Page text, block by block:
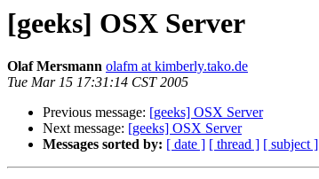
[geeks] OSX Server
Olaf Mersmann olafm at kimberly.tako.de
Tue Mar 15 17:31:14 CST 2005
Previous message: [geeks] OSX Server
Next message: [geeks] OSX Server
Messages sorted by: [ date ] [ thread ] [ subject ]